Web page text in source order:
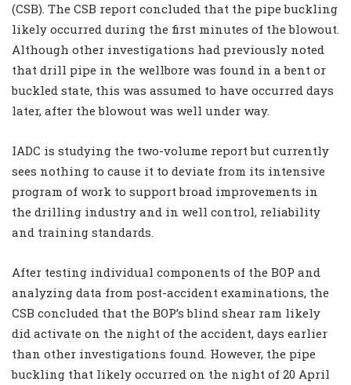
(CSB). The CSB report concluded that the pipe buckling
likely occurred during the first minutes of the blowout.
Although other investigations had previously noted
that drill pipe in the wellbore was found in a bent or
buckled state, this was assumed to have occurred days
later, after the blowout was well under way.
IADC is studying the two-volume report but currently
sees nothing to cause it to deviate from its intensive
program of work to support broad improvements in
the drilling industry and in well control, reliability
and training standards.
After testing individual components of the BOP and
analyzing data from post-accident examinations, the
CSB concluded that the BOP’s blind shear ram likely
did activate on the night of the accident, days earlier
than other investigations found. However, the pipe
buckling that likely occurred on the night of 20 April